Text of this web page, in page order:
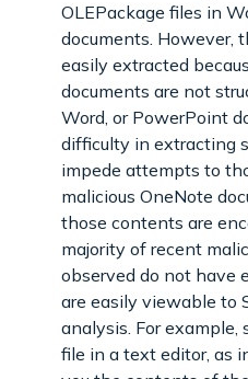
OLEPackage files in
documents. However,
easily extracted
documents are not
Word, or PowerPoint
difficulty in extracting
impede attempts to
malicious OneNote
those contents are
majority of recent
observed do not have
are easily viewable to
analysis. For example,
file in a text editor, as